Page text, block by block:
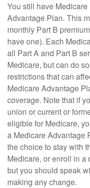
You still have
Advantage Plan. This
monthly Part B
have one). Each
all Part A and Part B
Medicare, but can do
restrictions that can
Medicare Advantage
coverage. Note that if
union or current or
eligible for Medicare,
a Medicare Advantage
the choice to stay with
Medicare, or enroll in
but you should speak
making any change.